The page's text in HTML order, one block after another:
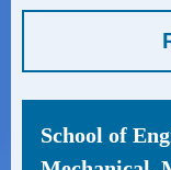
School of